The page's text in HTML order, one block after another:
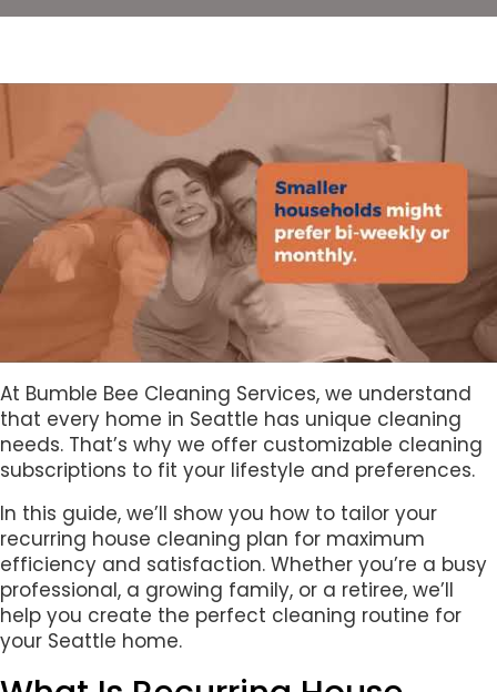
At Bumble Bee Cleaning Services, we understand
that every home in Seattle has unique cleaning
needs. That’s why we offer customizable cleaning
subscriptions to fit your lifestyle and preferences.
In this guide, we’ll show you how to tailor your
recurring house cleaning plan for maximum
efficiency and satisfaction. Whether you’re a busy
professional, a growing family, or a retiree, we’ll
help you create the perfect cleaning routine for
your Seattle home.